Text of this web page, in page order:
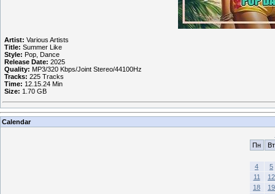
Artist: Various Artists
Title: Summer Like
Style: Pop, Dance
Release Date: 2025
Quality: MP3/320 Kbps/Joint Stereo/44100Hz
Tracks: 225 Tracks
Time: 12.15.24 Min
Size: 1.70 GB
Calendar
Пн
Вт
4
5
11
12
18
19